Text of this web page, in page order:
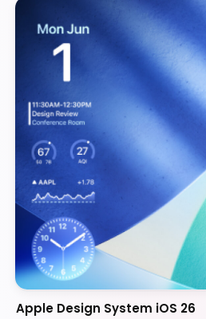
Apple Design System iOS 26